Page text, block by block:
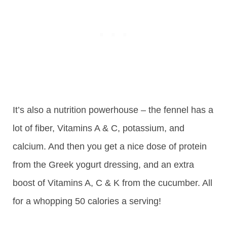
It’s also a nutrition powerhouse – the fennel has a
lot of fiber, Vitamins A & C, potassium, and
calcium. And then you get a nice dose of protein
from the Greek yogurt dressing, and an extra
boost of Vitamins A, C & K from the cucumber. All
for a whopping 50 calories a serving!